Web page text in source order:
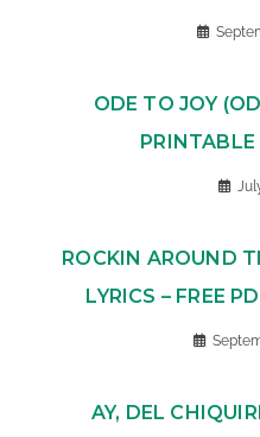
ODE TO JOY
PRINTABLE
ROCKIN AROUND
LYRICS – FREE
AY, DEL